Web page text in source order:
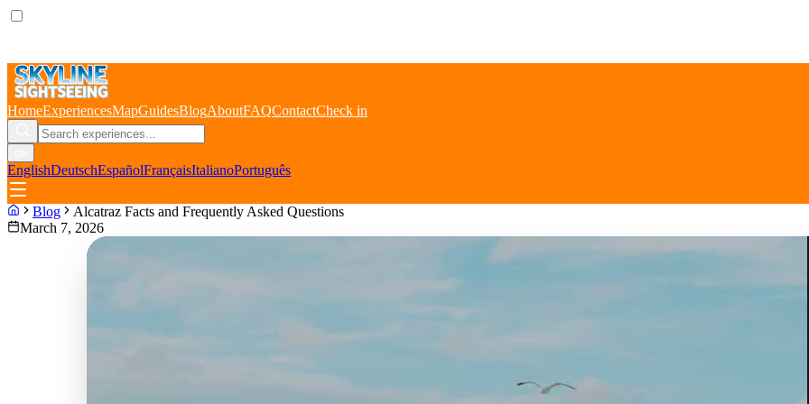
HomeExperiencesMapGuidesBlogAboutFAQContactCheck in
EnglishDeutschEspañolFrançaisItalianoPortuguês
Blog
Alcatraz Facts and Frequently Asked Questions
March 7, 2026